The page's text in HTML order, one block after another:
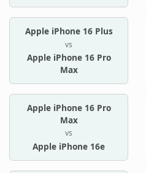
Apple iPhone 16 Plus
vs
Apple iPhone 16 Pro
Max
Apple iPhone 16 Pro
Max
vs
Apple iPhone 16e